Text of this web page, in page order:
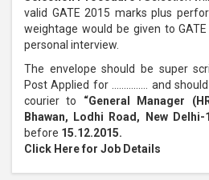
valid GATE 2015 marks plus
weightage would be given to
personal interview.
The envelope should be super
Post Applied for …………… and
courier to “General Manager
Bhawan, Lodhi Road, New
before 15.12.2015.
Click Here for Job Details